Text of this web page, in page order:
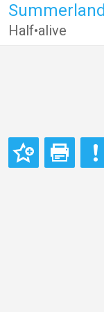
Summerland
Half•alive